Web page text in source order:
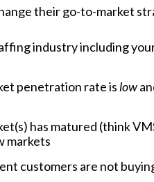
their go-to-market
industry including
penetration rate is low
has matured (think
markets
customers are not